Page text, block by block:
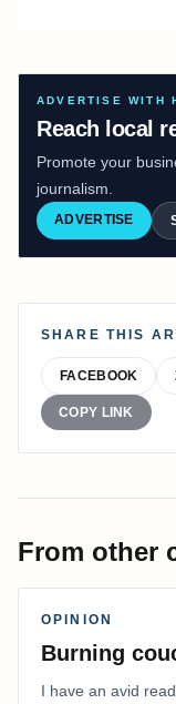
ADVERTISE WITH
Reach local
Promote your
journalism.
ADVERTISE
SHARE THIS
FACEBOOK
COPY LINK
From other
OPINION
Burning
I have an avid